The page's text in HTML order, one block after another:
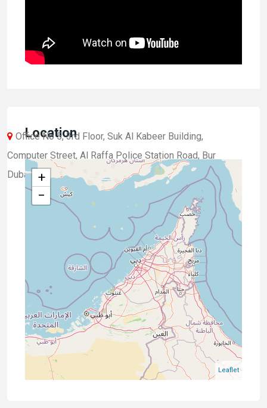
Location
Office No 5, 3rd Floor, Suk Al Kabeer Building,
Computer Street, Al Raffa Police Station Road, Bur
Dubai, Dubai, UAE.
+
−
Leaflet